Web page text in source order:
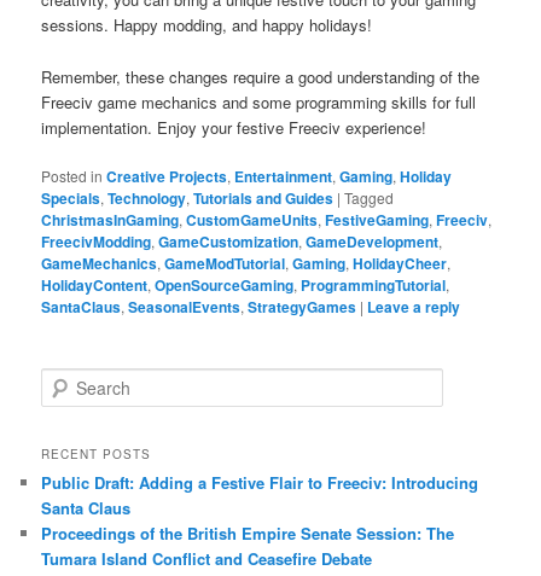
sessions. Happy modding, and happy holidays!
Remember, these changes require a good understanding of the
Freeciv game mechanics and some programming skills for full
implementation. Enjoy your festive Freeciv experience!
Posted in Creative Projects, Entertainment,Gaming,Holiday
Specials,Technology,Tutorials and Guides |Tagged
ChristmasInGaming,CustomGameUnits,FestiveGaming,Freeciv,
FreecivModding,GameCustomization,GameDevelopment,
GameMechanics,GameModTutorial,Gaming,HolidayCheer,
HolidayContent,OpenSourceGaming, ProgrammingTutorial,
SantaClaus,SeasonalEvents,StrategyGames | Leave a reply
e
r
h
RECENT POSTS
Public Draft: Adding a Festive Flair to Freeciv: Introducing
Santa Claus
Proceedings of the British Empire Senate Session: The
Tumara Island Conflict and Ceasefire Debate